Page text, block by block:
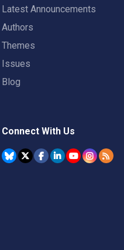
Latest Announcements
Authors
Themes
Issues
Blog
Connect With Us